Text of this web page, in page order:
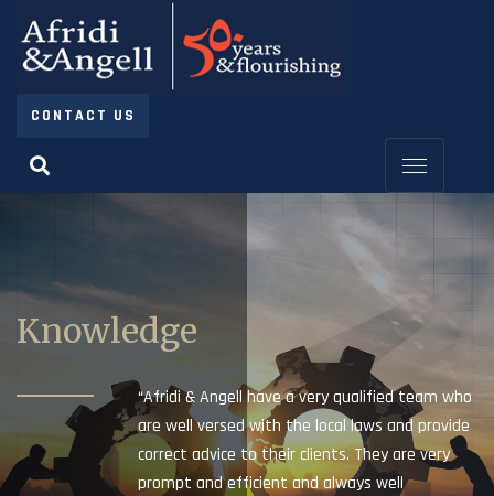
CONTACT US
Knowledge
“Afridi & Angell have a very qualified team who
are well versed with the local laws and provide
correct advice to their clients. They are very
prompt and efficient and always well